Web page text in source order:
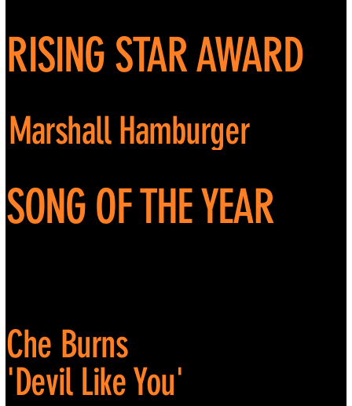
RISING STAR AWARD
Marshall Hamburger
SONG OF THE YEAR
Che Burns
'Devil Like You'